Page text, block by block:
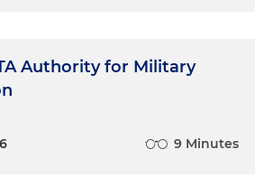
Authority for Military
9 Minutes